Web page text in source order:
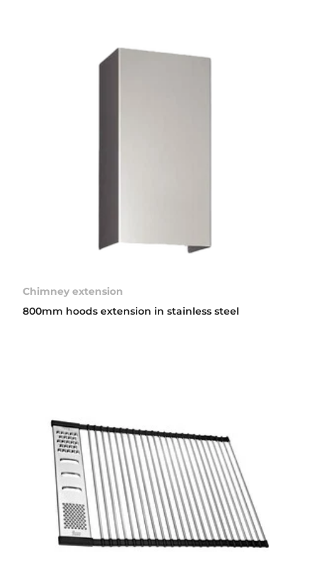
Chimney extension
800mm hoods extension in stainless steel